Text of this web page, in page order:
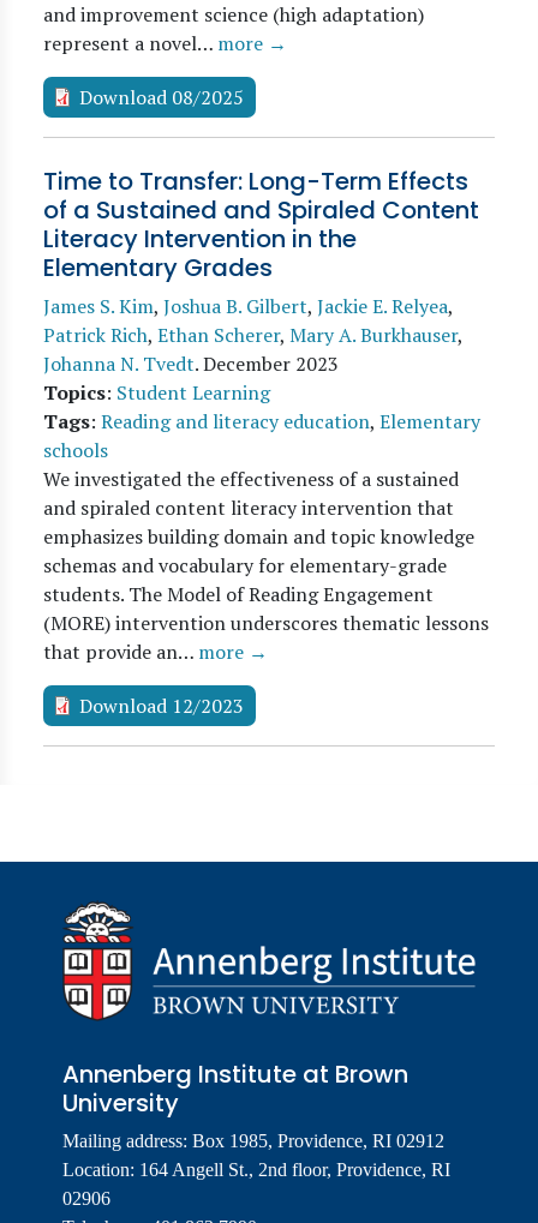
and improvement science (high adaptation)
represent a novel… more →
Download 08/2025
Time to Transfer: Long-Term Effects
of a Sustained and Spiraled Content
Literacy Intervention in the
Elementary Grades
James S. Kim, Joshua B. Gilbert, Jackie E. Relyea,
Patrick Rich, Ethan Scherer, Mary A. Burkhauser,
Johanna N. Tvedt.December 2023
Topics: Student Learning
Tags: Reading and literacy education, Elementary
schools
We investigated the effectiveness of a sustained
and spiraled content literacy intervention that
emphasizes building domain and topic knowledge
schemas and vocabulary for elementary-grade
students. The Model of Reading Engagement
(MORE) intervention underscores thematic lessons
that provide an… more →
Download 12/2023
Annenberg Institute at Brown
University
Mailing address: Box 1985, Providence, RI 02912
Location: 164 Angell St., 2nd floor, Providence, RI
02906